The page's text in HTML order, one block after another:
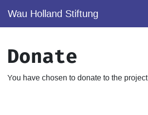
Wau Holland Stiftung
Donate
You have chosen to donate to the project